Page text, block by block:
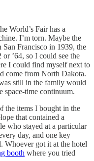
World’s Fair has a
I’m torn. Maybe the
Francisco in 1939, the
’64, so I could see the
I could find myself next to
come from North Dakota.
still in the family would
space-time continuum.
the items I bought in the
that contained a
who stayed at a particular
day, and one key
Whoever got it at the hotel
booth where you tried